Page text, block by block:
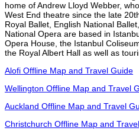
home of Andrew Lloyd Webber,
West End theatre since the late
Royal Ballet, English National
National Opera are based in
Opera House, the Istanbul
the Royal Albert Hall as well as
Alofi Offline Map and Travel Guide
Wellington Offline Map and Travel
Auckland Offline Map and Travel
Christchurch Offline Map and